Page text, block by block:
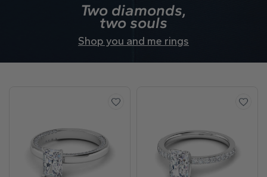
Two diamonds,
two souls
Shop you and me rings